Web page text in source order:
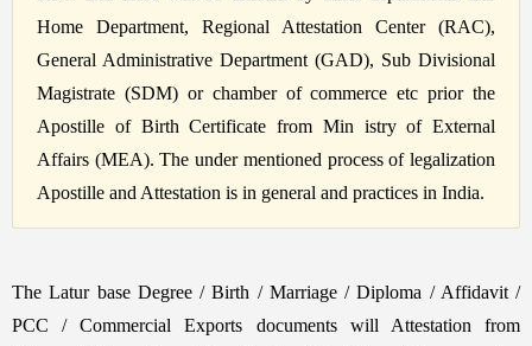
Home Department, Regional Attestation Center (RAC),
General Administrative Department (GAD), Sub Divisional
Magistrate (SDM) or chamber of commerce etc prior the
Apostille of Birth Certificate from Min istry of External
Affairs (MEA). The under mentioned process of legalization
Apostille and Attestation is in general and practices in India.
The Latur base Degree / Birth / Marriage / Diploma / Affidavit /
PCC / Commercial Exports documents will Attestation from